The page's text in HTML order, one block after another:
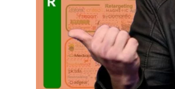
EMAIL